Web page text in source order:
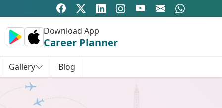
Download App
Career Planner
Gallery Blog